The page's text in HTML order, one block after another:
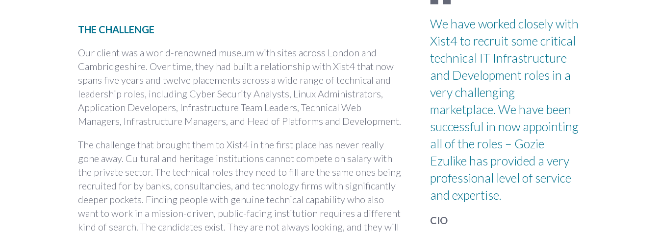
THE CHALLENGE
Our client was a world-renowned museum with sites across London and
Cambridgeshire. Over time, they had built a relationship with Xist4 that now
spans five years and twelve placements across a wide range of technical and
leadership roles, including Cyber Security Analysts, Linux Administrators,
Application Developers, Infrastructure Team Leaders, Technical Web
Managers, Infrastructure Managers, and Head of Platforms and Development.
The challenge that brought them to Xist4 in the first place has never really
gone away. Cultural and heritage institutions cannot compete on salary with
the private sector. The technical roles they need to fill are the same ones being
recruited for by banks, consultancies, and technology firms with significantly
deeper pockets. Finding people with genuine technical capability who also
want to work in a mission-driven, public-facing institution requires a different
kind of search. The candidates exist. They are not always looking, and they will
We have worked closely with
Xist4 to recruit some critical
technical IT Infrastructure
and Development roles in a
very challenging
marketplace. We have been
successful in now appointing
all of the roles – Gozie
Ezulike has provided a very
professional level of service
and expertise.
CIO